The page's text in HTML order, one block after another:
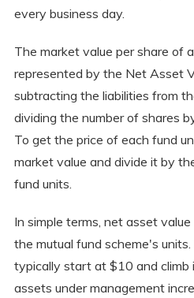
every business day.
The market value per share of
represented by the Net Asset
subtracting the liabilities from
dividing the number of shares
To get the price of each fund
market value and divide it by
fund units.
In simple terms, net asset
the mutual fund scheme's
typically start at $10 and climb
assets under management